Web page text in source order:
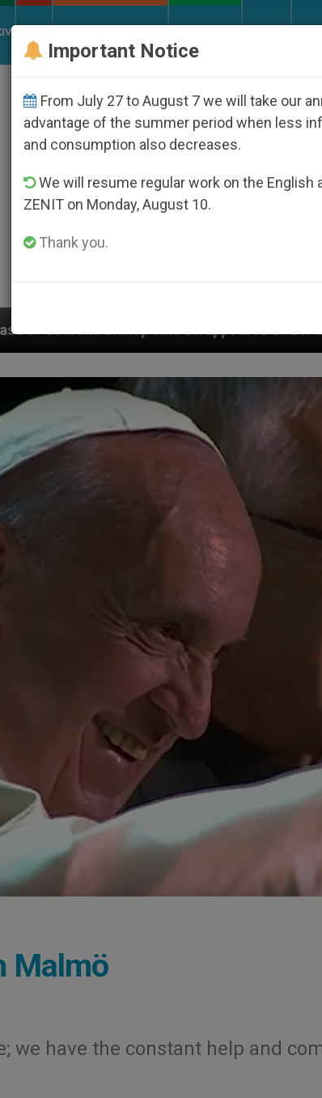
Under the Nicaraguan Dictatorship
Malmö
we have the constant help and
Important Notice
From July 27 to August 7 we will take our
advantage of the summer period when less
and consumption also decreases.
We will resume regular work on the English
ZENIT on Monday, August 10.
Thank you.